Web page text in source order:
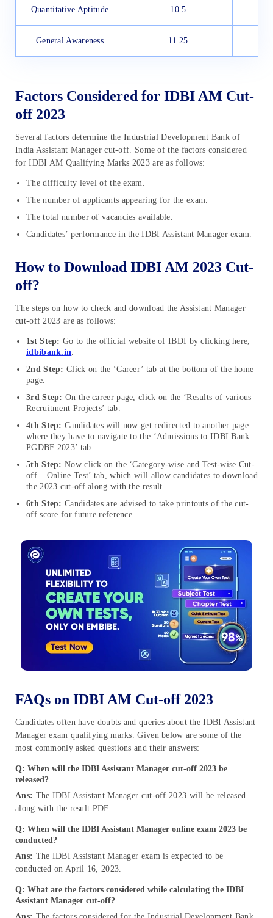
Quantitative Aptitude 10.5
General Awareness 11.25
Factors Considered for IDBI AM Cut-
off 2023
Several factors determine the Industrial Development Bank of
India Assistant Manager cut-off. Some of the factors considered
for IDBI AM Qualifying Marks 2023 are as follows:
The difficulty level of the exam.
The number of applicants appearing for the exam.
The total number of vacancies available.
Candidates’ performance in the IDBI Assistant Manager exam.
How to Download IDBI AM 2023 Cut-
off?
The steps on how to check and download the Assistant Manager
cut-off 2023 are as follows:
1st Step: Go to the official website of IBDI by clicking here,
idbibank.in
2nd Step: Click on the ‘Career’ tab at the bottom of the home
page.
3rd Step: On the career page, click on the ‘Results of various
Recruitment Projects’ tab.
4th Step: Candidates will now get redirected to another page
where they have to navigate to the ‘Admissions to IDBI Bank
PGDBF 2023’ tab.
5th Step: Now click on the ‘Category-wise and Test-wise Cut-
off – Online Test’ tab, which will allow candidates to download
the 2023 cut-off along with the result.
6th Step: Candidates are advised to take printouts of the cut-
off score for future reference.
FAQs on IDBI AM Cut-off 2023
Candidates often have doubts and queries about the IDBI Assistant
Manager exam qualifying marks. Given below are some of the
most commonly asked questions and their answers:
Q: When will the IDBI Assistant Manager cut-off 2023 be
released?
Ans: The IDBI Assistant Manager cut-off 2023 will be released
along with the result PDF.
Q: When will the IDBI Assistant Manager online exam 2023 be
conducted?
Ans: The IDBI Assistant Manager exam is expected to be
conducted on April 16, 2023.
Q: What are the factors considered while calculating the IDBI
Assistant Manager cut-off?